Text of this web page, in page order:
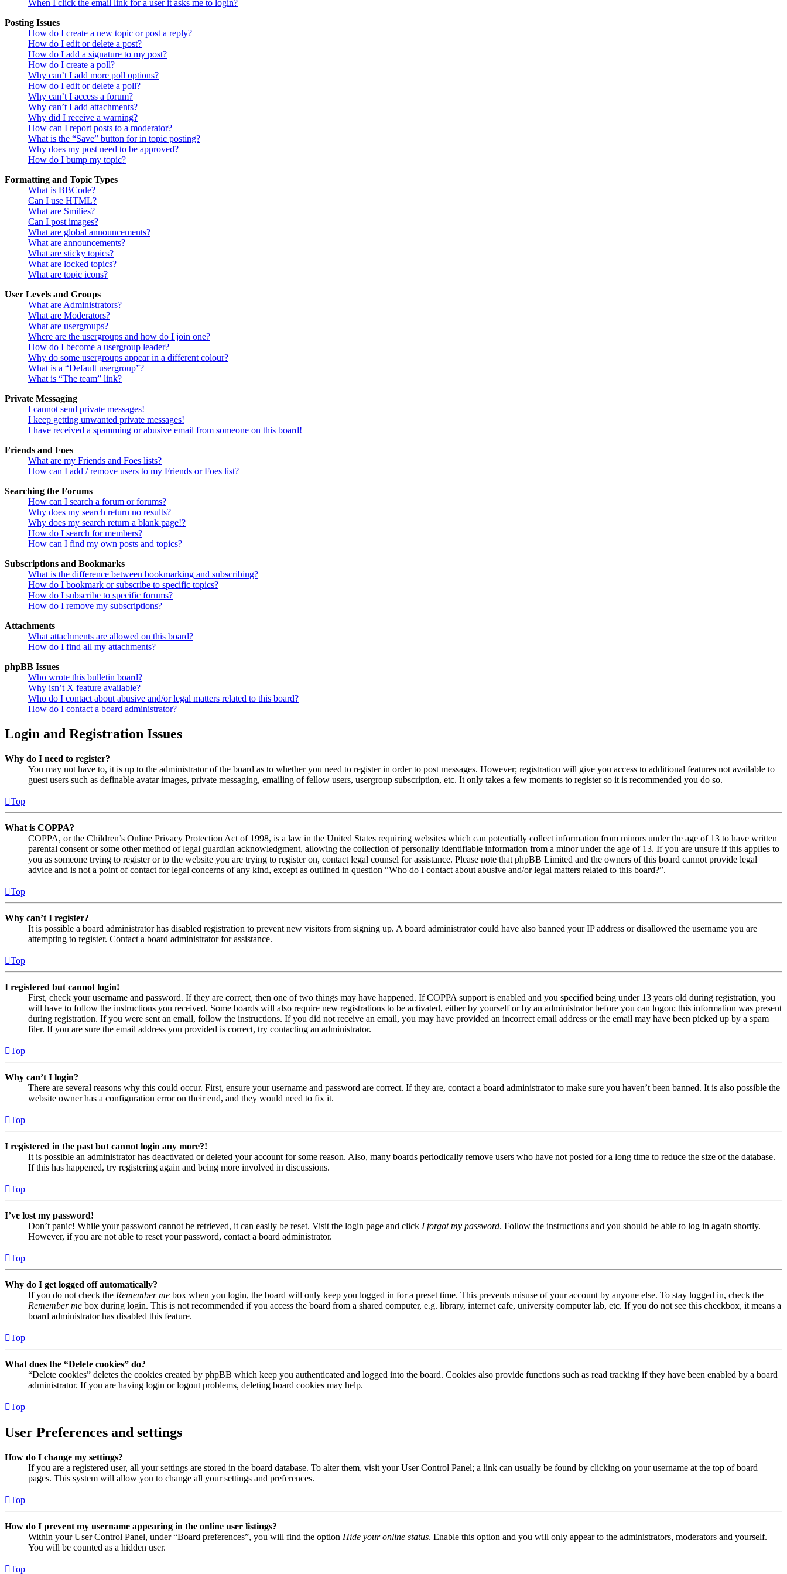
When I click the email link for a user it asks me to login?
Posting Issues
How do I create a new topic or post a reply?
How do I edit or delete a post?
How do I add a signature to my post?
How do I create a poll?
Why can’t I add more poll options?
How do I edit or delete a poll?
Why can’t I access a forum?
Why can’t I add attachments?
Why did I receive a warning?
How can I report posts to a moderator?
What is the “Save” button for in topic posting?
Why does my post need to be approved?
How do I bump my topic?
Formatting and Topic Types
What is BBCode?
Can I use HTML?
What are Smilies?
Can I post images?
What are global announcements?
What are announcements?
What are sticky topics?
What are locked topics?
What are topic icons?
User Levels and Groups
What are Administrators?
What are Moderators?
What are usergroups?
Where are the usergroups and how do I join one?
How do I become a usergroup leader?
Why do some usergroups appear in a different colour?
What is a “Default usergroup”?
What is “The team” link?
Private Messaging
I cannot send private messages!
I keep getting unwanted private messages!
I have received a spamming or abusive email from someone on this board!
Friends and Foes
What are my Friends and Foes lists?
How can I add / remove users to my Friends or Foes list?
Searching the Forums
How can I search a forum or forums?
Why does my search return no results?
Why does my search return a blank page!?
How do I search for members?
How can I find my own posts and topics?
Subscriptions and Bookmarks
What is the difference between bookmarking and subscribing?
How do I bookmark or subscribe to specific topics?
How do I subscribe to specific forums?
How do I remove my subscriptions?
Attachments
What attachments are allowed on this board?
How do I find all my attachments?
phpBB Issues
Who wrote this bulletin board?
Why isn’t X feature available?
Who do I contact about abusive and/or legal matters related to this board?
How do I contact a board administrator?
Login and Registration Issues
Why do I need to register?
You may not have to, it is up to the administrator of the board as to whether you need to register in order to post messages. However; registration will give you access to additional features not available to
guest users such as definable avatar images, private messaging, emailing of fellow users, usergroup subscription, etc. It only takes a few moments to register so it is recommended you do so.
Top
What is COPPA?
COPPA, or the Children’s Online Privacy Protection Act of 1998, is a law in the United States requiring websites which can potentially collect information from minors under the age of 13 to have written
parental consent or some other method of legal guardian acknowledgment, allowing the collection of personally identifiable information from a minor under the age of 13. If you are unsure if this applies to
you as someone trying to register or to the website you are trying to register on, contact legal counsel for assistance. Please note that phpBB Limited and the owners of this board cannot provide legal
advice and is not a point of contact for legal concerns of any kind, except as outlined in question “Who do I contact about abusive and/or legal matters related to this board?”.
Top
Why can’t I register?
It is possible a board administrator has disabled registration to prevent new visitors from signing up. A board administrator could have also banned your IP address or disallowed the username you are
attempting to register. Contact a board administrator for assistance.
Top
I registered but cannot login!
First, check your username and password. If they are correct, then one of two things may have happened. If COPPA support is enabled and you specified being under 13 years old during registration, you
will have to follow the instructions you received. Some boards will also require new registrations to be activated, either by yourself or by an administrator before you can logon; this information was present
during registration. If you were sent an email, follow the instructions. If you did not receive an email, you may have provided an incorrect email address or the email may have been picked up by a spam
filer. If you are sure the email address you provided is correct, try contacting an administrator.
Top
Why can’t I login?
There are several reasons why this could occur. First, ensure your username and password are correct. If they are, contact a board administrator to make sure you haven’t been banned. It is also possible the
website owner has a configuration error on their end, and they would need to fix it.
Top
I registered in the past but cannot login any more?!
It is possible an administrator has deactivated or deleted your account for some reason. Also, many boards periodically remove users who have not posted for a long time to reduce the size of the database.
If this has happened, try registering again and being more involved in discussions.
Top
I’ve lost my password!
Don’t panic! While your password cannot be retrieved, it can easily be reset. Visit the login page and click I forgot my password. Follow the instructions and you should be able to log in again shortly.
However, if you are not able to reset your password, contact a board administrator.
Top
Why do I get logged off automatically?
If you do not check the Remember me box when you login, the board will only keep you logged in for a preset time. This prevents misuse of your account by anyone else. To stay logged in, check the
Remember me box during login. This is not recommended if you access the board from a shared computer, e.g. library, internet cafe, university computer lab, etc. If you do not see this checkbox, it means a
board administrator has disabled this feature.
Top
What does the “Delete cookies” do?
“Delete cookies” deletes the cookies created by phpBB which keep you authenticated and logged into the board. Cookies also provide functions such as read tracking if they have been enabled by a board
administrator. If you are having login or logout problems, deleting board cookies may help.
Top
User Preferences and settings
How do I change my settings?
If you are a registered user, all your settings are stored in the board database. To alter them, visit your User Control Panel; a link can usually be found by clicking on your username at the top of board
pages. This system will allow you to change all your settings and preferences.
Top
How do I prevent my username appearing in the online user listings?
Within your User Control Panel, under “Board preferences”, you will find the option Hide your online status. Enable this option and you will only appear to the administrators, moderators and yourself.
You will be counted as a hidden user.
Top